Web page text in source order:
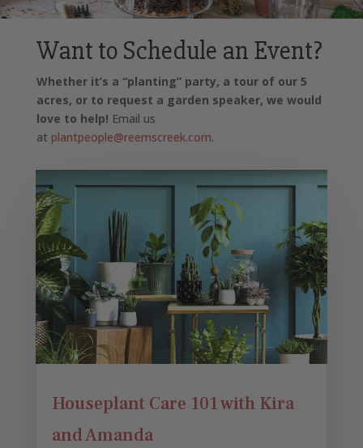
Want to Schedule an Event?
Whether it’s a “planting” party, a tour of our 5
acres, or to request a garden speaker, we would
love to help! Email us
at plantpeople@reemscreek.com.
Houseplant Care 101 with Kira
and Amanda